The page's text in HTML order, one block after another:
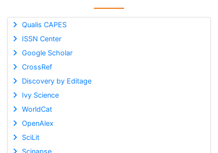
Qualis CAPES
ISSN Center
Google Scholar
CrossRef
Discovery by Editage
Ivy Science
WorldCat
OpenAlex
SciLit
Scinapse